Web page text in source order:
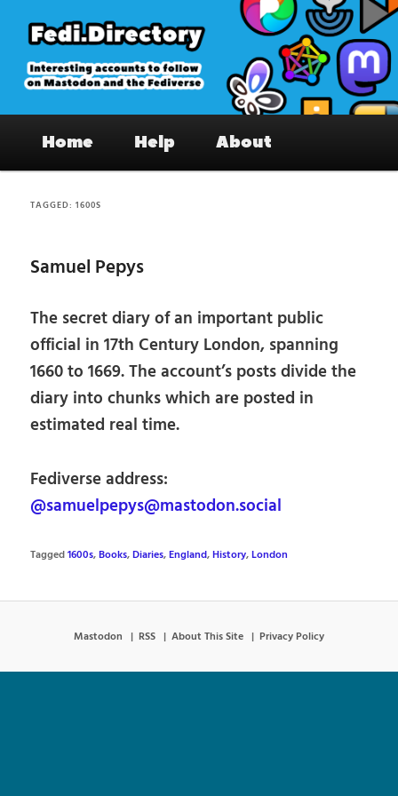
primary
content
secondary
content
Fedi.Directory – Interesting accounts
on Mastodon & the Fediverse
Home Help About
TAGGED:1600S
Samuel Pepys
The secret diary of an important public
official in 17th Century London, spanning
1660 to 1669. The account’s posts divide the
diary into chunks which are posted in
estimated real time.
Fediverse address:
@samuelpepys@mastodon.social
Tagged1600s,Books,Diaries,England,History,London
Mastodon RSS About This Site Privacy Policy